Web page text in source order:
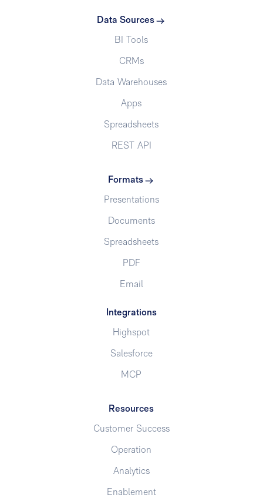
Data Sources
BI Tools
CRMs
Data Warehouses
Apps
Spreadsheets
REST API
Formats
Presentations
Documents
Spreadsheets
PDF
Email
Integrations
Highspot
Salesforce
MCP
Resources
Customer Success
Operation
Analytics
Enablement